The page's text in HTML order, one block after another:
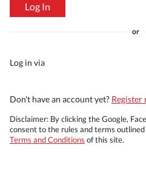
Log In
or
Log in via
Don't have an account yet? Register
Disclaimer: By clicking the Google,
consent to the rules and terms
Terms and Conditions of this site.